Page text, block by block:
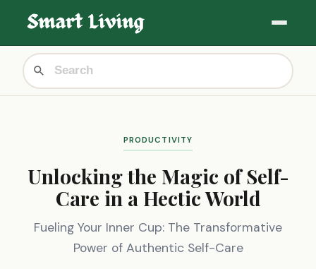
PRODUCTIVITY
Unlocking the Magic of Self-
Care in a Hectic World
Fueling Your Inner Cup: The Transformative
Power of Authentic Self-Care